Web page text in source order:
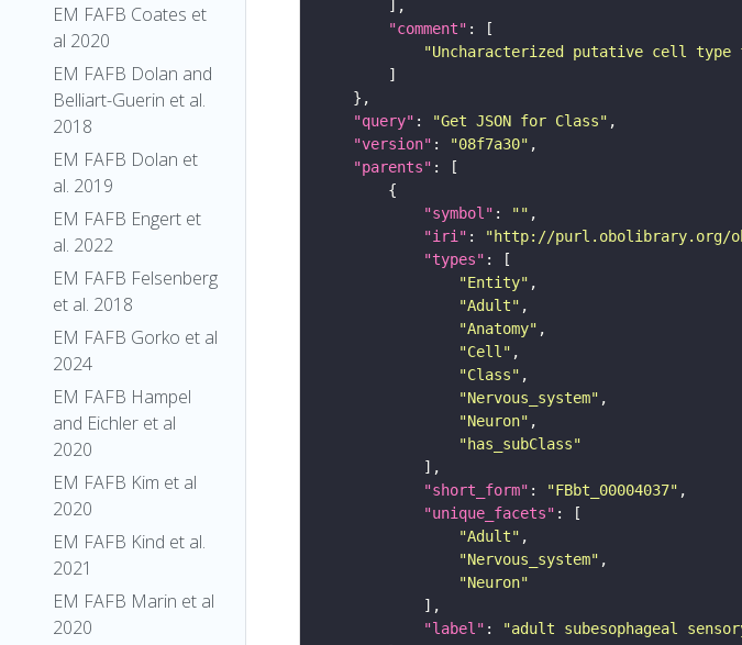
EM FAFB Coates et
al 2020
EM FAFB Dolan and
Belliart-Guerin et al.
2018
EM FAFB Dolan et
al. 2019
EM FAFB Engert et
al. 2022
EM FAFB Felsenberg
et al. 2018
EM FAFB Gorko et al
2024
EM FAFB Hampel
and Eichler et al
2020
EM FAFB Kim et al
2020
EM FAFB Kind et al.
2021
EM FAFB Marin et al
2020
"comment"
"Uncharacterized putative cell
"query" : "Get JSON for Class"
"version" : "08f7a30"
"parents"
"symbol" : ""
"iri" : "http://purl.obolibrary.org/
"types"
"Entity"
"Adult"
"Anatomy"
"Cell"
"Class"
"Nervous_system"
"Neuron"
"has_subClass"
"short_form" : "FBbt_00004037"
"unique_facets"
"Adult"
"Nervous_system"
"Neuron"
"label" :
"adult subesophageal